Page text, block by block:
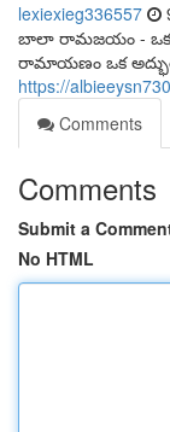
lexiexieg336557
బాలా రామజయం - ఒక
రామాయణం ఒక
https://
Comments
Comments
Submit a
No HTML